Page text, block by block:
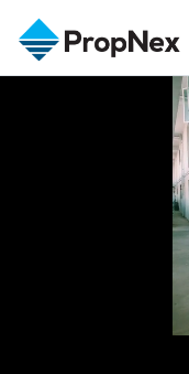
PWS Masterclass
PropNex
Register as PX
PX Friends Login